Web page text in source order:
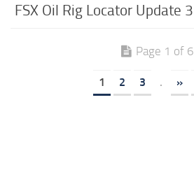
FSX Oil Rig Locator Update 3
Page 1 of 6
1 2 3 . »